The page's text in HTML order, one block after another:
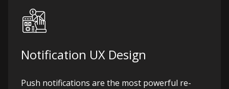
Notification UX Design
Push notifications are the most powerful re-